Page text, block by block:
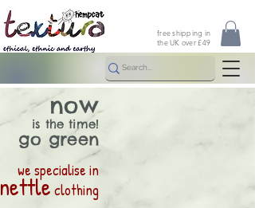
free shipping in
the UK over £49
we specialise in
nettle clothing
now
is the time!
go green